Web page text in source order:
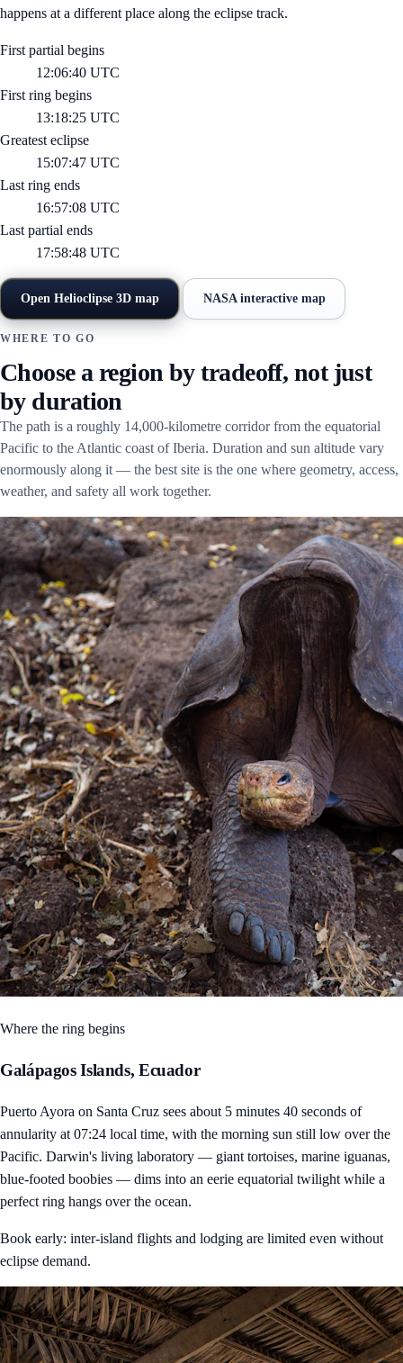
happens at a different place along the eclipse track.
First partial begins
12:06:40 UTC
First ring begins
13:18:25 UTC
Greatest eclipse
15:07:47 UTC
Last ring ends
16:57:08 UTC
Last partial ends
17:58:48 UTC
Open Helioclipse 3D map NASA interactive map
WHERE TO GO
Choose a region by tradeoff, not just
by duration
The path is a roughly 14,000-kilometre corridor from the equatorial
Pacific to the Atlantic coast of Iberia. Duration and sun altitude vary
enormously along it — the best site is the one where geometry, access,
weather, and safety all work together.
Where the ring begins
Galápagos Islands, Ecuador
Puerto Ayora on Santa Cruz sees about 5 minutes 40 seconds of
annularity at 07:24 local time, with the morning sun still low over the
Pacific. Darwin's living laboratory — giant tortoises, marine iguanas,
blue-footed boobies — dims into an eerie equatorial twilight while a
perfect ring hangs over the ocean.
Book early: inter-island flights and lodging are limited even without
eclipse demand.